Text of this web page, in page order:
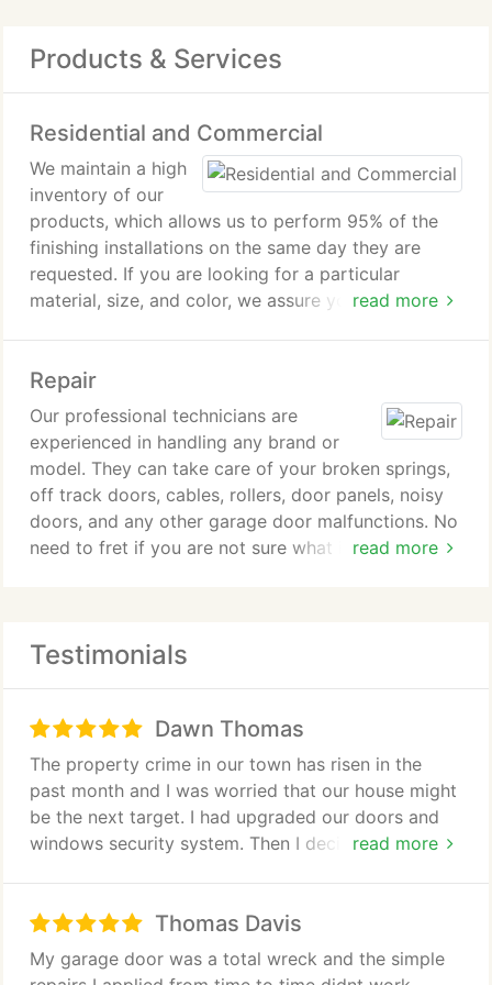
Products & Services
Residential and Commercial
read more
We maintain a high
inventory of our
products, which allows us to perform 95% of the
finishing installations on the same day they are
requested. If you are looking for a particular
material, size, and color, we assure you that we
always do the job right and keep our customers
satisfied, may it be for your residential or
commercial needs.
Repair
read more
Our professional technicians are
experienced in handling any brand or
model. They can take care of your broken springs,
off track doors, cables, rollers, door panels, noisy
doors, and any other garage door malfunctions. No
need to fret if you are not sure what it is that
Testimonials
Dawn Thomas
read more
The property crime in our town has risen in the
past month and I was worried that our house might
be the next target. I had upgraded our doors and
windows security system. Then I decided to seek
from opener installation with a built-in alarm
system. After two weeks of installation, I could
finally sleep well at night. Since then, I have been
Thomas Davis
My garage door was a total wreck and the simple